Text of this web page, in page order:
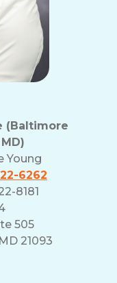
(Baltimore
Young
6262
8181
505
21093